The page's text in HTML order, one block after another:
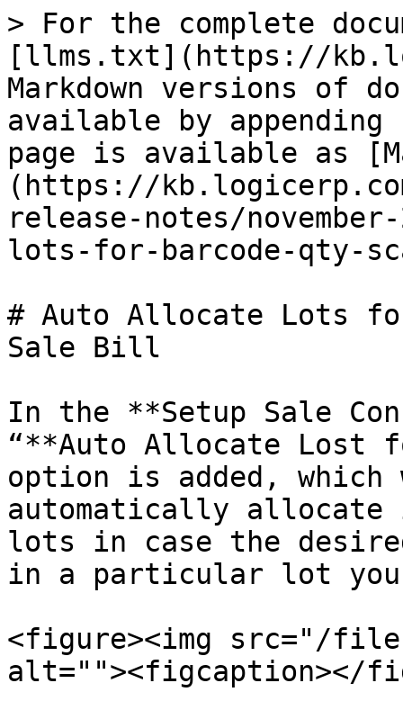
> For the complete
[llms.txt](https://
Markdown versions of
available by
page is available as
(https://
release-notes/
lots-for-barcode-qty-
# Auto Allocate Lots
Sale Bill
In the **Setup Sale
“**Auto Allocate Lost
option is added,
automatically allocate
lots in case the
in a particular lot
<figure><img src="/files/
alt=""><figcaption></